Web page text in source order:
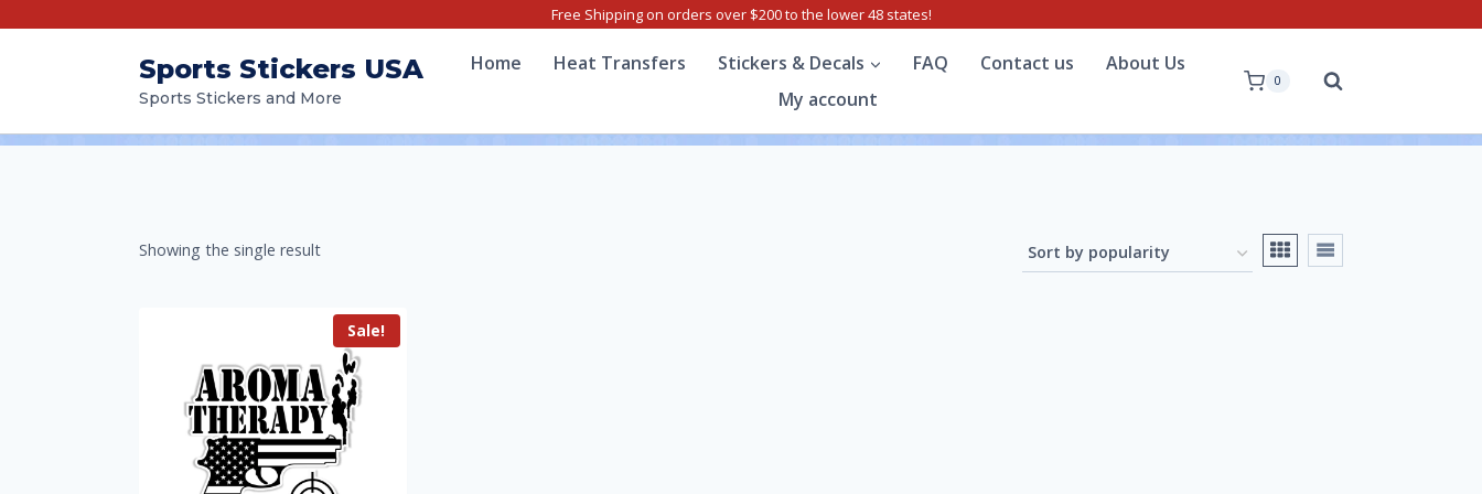
Free Shipping on orders over $200 to the lower 48 states!
Sports Stickers USA
Sports Stickers and More
Home Heat Transfers Stickers & Decals FAQ Contact us
About Us
My account
0
Showing the single result
Sale!